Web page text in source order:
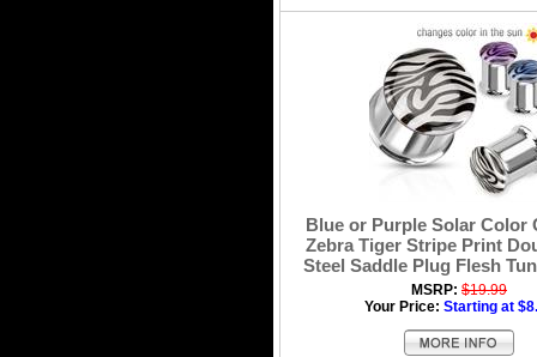
Blue or Purple Solar Color
Zebra Tiger Stripe Print
Steel Saddle Plug Flesh
MSRP: $19.99
Your Price: Starting at